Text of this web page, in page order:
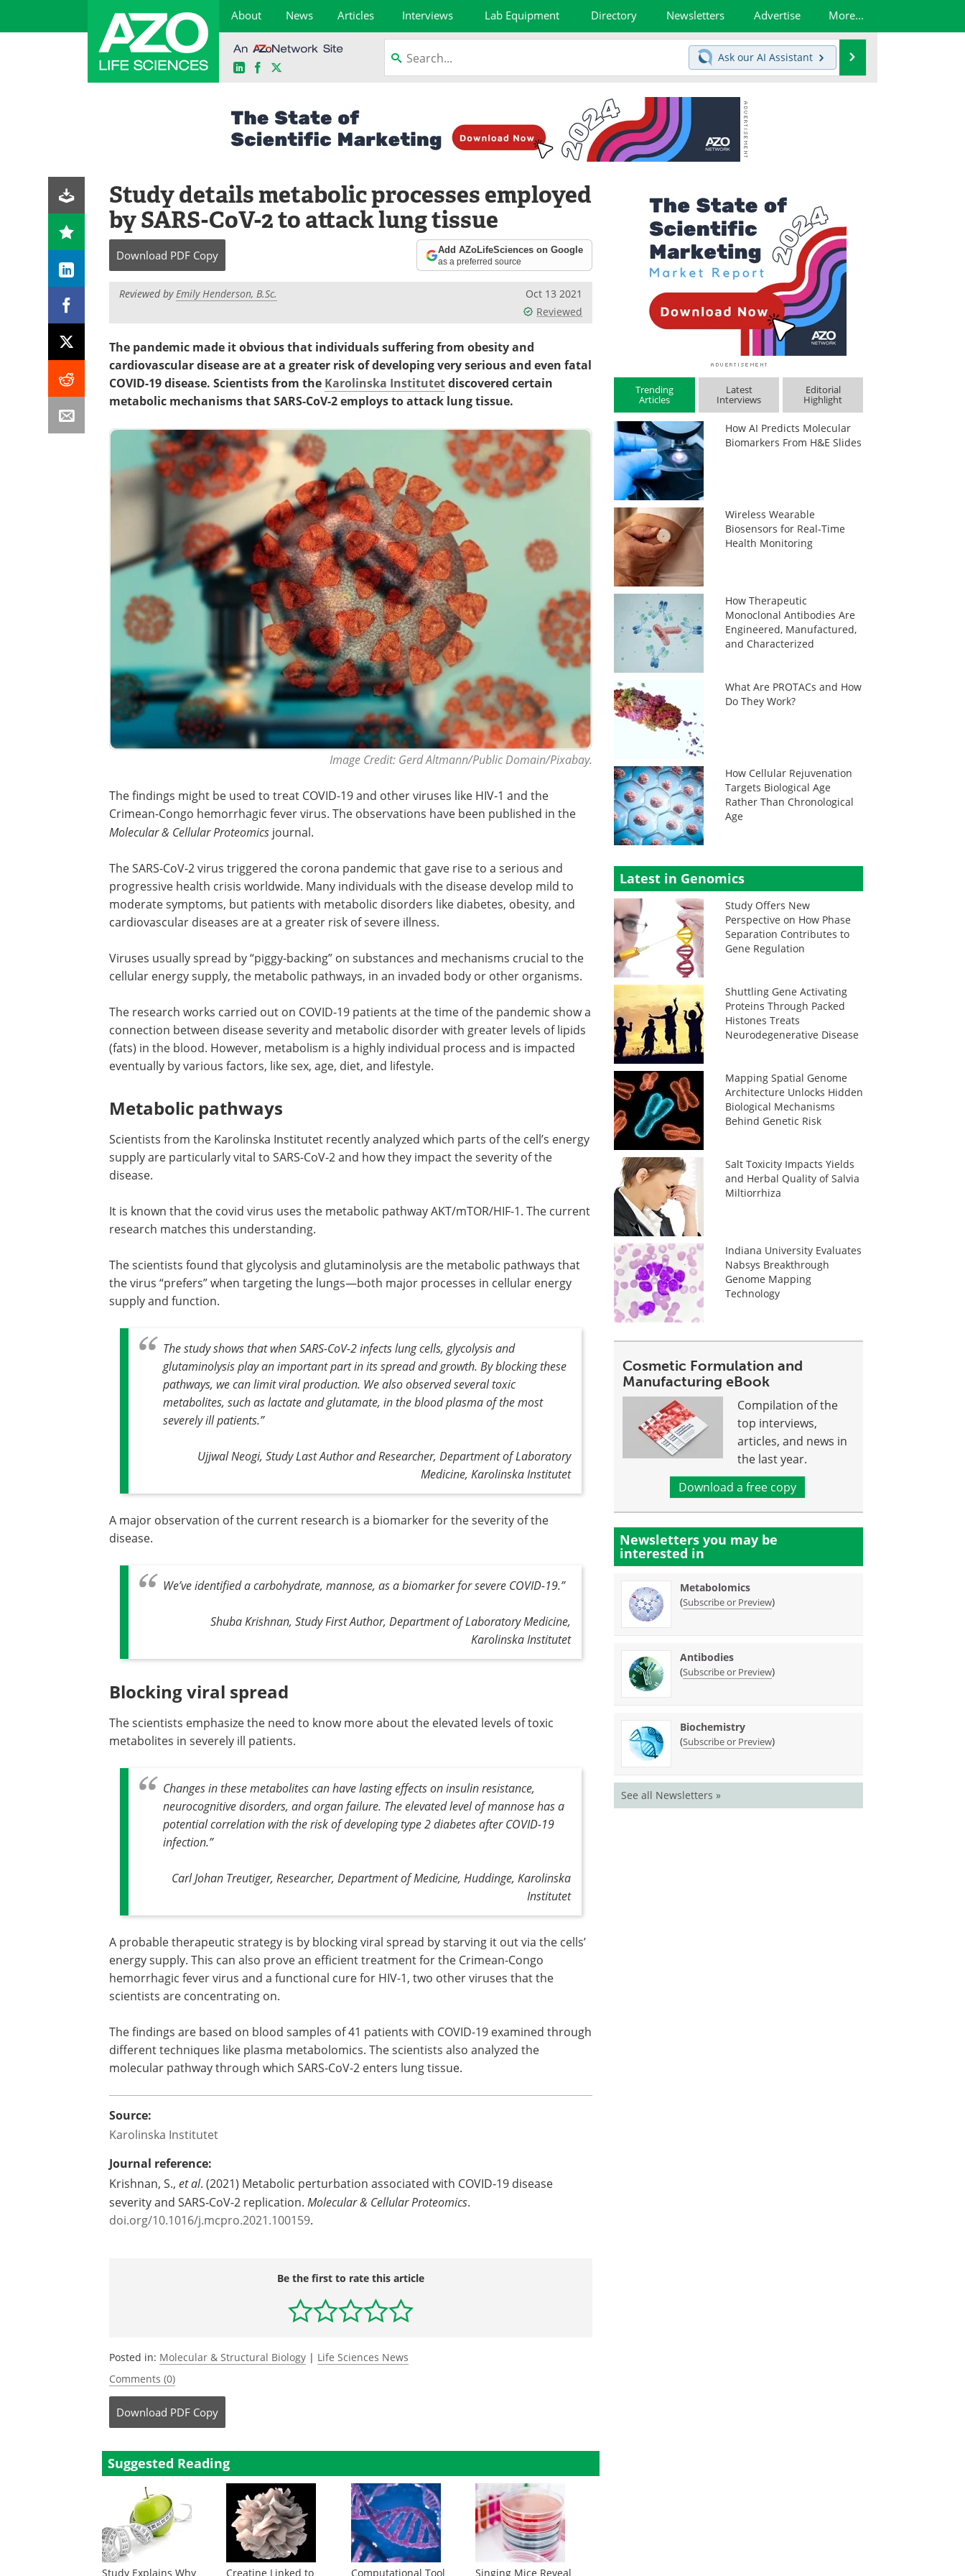
About News Articles Interviews Lab Equipment Directory Newsletters Advertise More...
LinkedInFacebook
Ask our AI Assistant
Study details metabolic processes employed
by SARS-CoV-2 to attack lung tissue
Download PDF Copy Add AZoLifeSciences on Google
as a preferred source
Reviewed byEmily Henderson, B.Sc.
Oct 13 2021
Reviewed
The pandemic made it obvious that individuals suffering from obesity and
cardiovascular disease are at a greater risk of developing very serious and even fatal
COVID-19 disease. Scientists from the Karolinska Institutetdiscovered certain
metabolic mechanisms that SARS-CoV-2 employs to attack lung tissue.
Image Credit: Gerd Altmann/Public Domain/Pixabay.
The findings might be used to treat COVID-19 and other viruses like HIV-1 and the
Crimean-Congo hemorrhagic fever virus. The observations have been published in the
Molecular & Cellular Proteomics journal.
The SARS-CoV-2 virus triggered the corona pandemic that gave rise to a serious and
progressive health crisis worldwide. Many individuals with the disease develop mild to
moderate symptoms, but patients with metabolic disorders like diabetes, obesity, and
cardiovascular diseases are at a greater risk of severe illness.
Viruses usually spread by “piggy-backing” on substances and mechanisms crucial to the
cellular energy supply, the metabolic pathways, in an invaded body or other organisms.
The research works carried out on COVID-19 patients at the time of the pandemic show a
connection between disease severity and metabolic disorder with greater levels of lipids
(fats) in the blood. However, metabolism is a highly individual process and is impacted
eventually by various factors, like sex, age, diet, and lifestyle.
Metabolic pathways
Scientists from the Karolinska Institutet recently analyzed which parts of the cell’s energy
supply are particularly vital to SARS-CoV-2 and how they impact the severity of the
disease.
It is known that the covid virus uses the metabolic pathway AKT/mTOR/HIF-1. The current
research matches this understanding.
The scientists found that glycolysis and glutaminolysis are the metabolic pathways that
the virus “prefers” when targeting the lungs—both major processes in cellular energy
supply and function.
The study shows that when SARS-CoV-2 infects lung cells, glycolysis and
glutaminolysis play an important part in its spread and growth. By blocking these
pathways, we can limit viral production. We also observed several toxic
metabolites, such as lactate and glutamate, in the blood plasma of the most
severely ill patients.”
Ujjwal Neogi, Study Last Author and Researcher, Department of Laboratory
Medicine, Karolinska Institutet
A major observation of the current research is a biomarker for the severity of the
disease.
We’ve identified a carbohydrate, mannose, as a biomarker for severe COVID-19.”
Shuba Krishnan, Study First Author, Department of Laboratory Medicine,
Karolinska Institutet
Blocking viral spread
The scientists emphasize the need to know more about the elevated levels of toxic
metabolites in severely ill patients.
Changes in these metabolites can have lasting effects on insulin resistance,
neurocognitive disorders, and organ failure. The elevated level of mannose has a
potential correlation with the risk of developing type 2 diabetes after COVID-19
infection.”
Carl Johan Treutiger, Researcher, Department of Medicine, Huddinge, Karolinska
Institutet
A probable therapeutic strategy is by blocking viral spread by starving it out via the cells’
energy supply. This can also prove an efficient treatment for the Crimean-Congo
hemorrhagic fever virus and a functional cure for HIV-1, two other viruses that the
scientists are concentrating on.
The findings are based on blood samples of 41 patients with COVID-19 examined through
different techniques like plasma metabolomics. The scientists also analyzed the
molecular pathway through which SARS-CoV-2 enters lung tissue.
Source:
Karolinska Institutet
Journal reference:
Krishnan, S., et al. (2021) Metabolic perturbation associated with COVID‑19 disease
severity and SARS‑CoV-2 replication. Molecular & Cellular Proteomics.
doi.org/10.1016/j.mcpro.2021.100159.
Be the first to rate this article
Posted in: Molecular & Structural Biology | Life Sciences News
Comments (0)
Download PDF Copy
Suggested Reading
Study Explains Why Creatine Linked to Computational Tool Singing Mice Reveal
Trending
Articles
Latest
Interviews
Editorial
Highlight
How AI Predicts Molecular
Biomarkers From H&E Slides
Wireless Wearable
Biosensors for Real-Time
Health Monitoring
How Therapeutic
Monoclonal Antibodies Are
Engineered, Manufactured,
and Characterized
What Are PROTACs and How
Do They Work?
How Cellular Rejuvenation
Targets Biological Age
Rather Than Chronological
Age
Latest in Genomics
Study Offers New
Perspective on How Phase
Separation Contributes to
Gene Regulation
Shuttling Gene Activating
Proteins Through Packed
Histones Treats
Neurodegenerative Disease
Mapping Spatial Genome
Architecture Unlocks Hidden
Biological Mechanisms
Behind Genetic Risk
Salt Toxicity Impacts Yields
and Herbal Quality of Salvia
Miltiorrhiza
Indiana University Evaluates
Nabsys Breakthrough
Genome Mapping
Technology
Cosmetic Formulation and
Manufacturing eBook
Compilation of the
top interviews,
articles, and news in
the last year.
Download a free copy
Newsletters you may be
interested in
Metabolomics
(Subscribe or Preview)
Antibodies
(Subscribe or Preview)
Biochemistry
(Subscribe or Preview)
See all Newsletters »